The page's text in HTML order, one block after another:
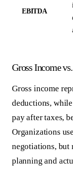
EBITDA
Gross Income
Gross income
deductions,
pay after taxes,
Organizations
negotiations, but
planning and